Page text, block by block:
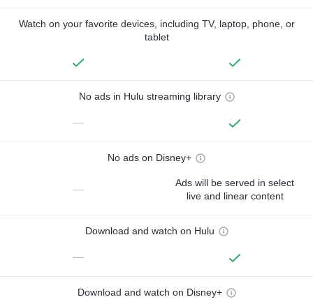
Watch on your favorite devices, including TV, laptop, phone, or
tablet
No ads in Hulu streaming library
—
No ads on Disney+
—
Ads will be served in select
live and linear content
Download and watch on Hulu
—
Download and watch on Disney+